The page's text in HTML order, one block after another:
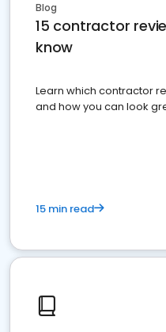
Blog
15 contractor
know
Learn which contractor
and how you can look
15 min read